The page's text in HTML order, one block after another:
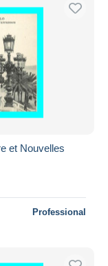
et Nouvelles
Professional